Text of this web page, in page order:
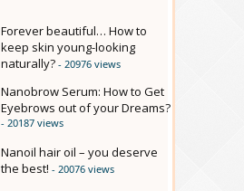
Forever beautiful… How to
keep skin young-looking
naturally? - 20976 views
Nanobrow Serum: How to Get
Eyebrows out of your Dreams?
- 20187 views
Nanoil hair oil – you deserve
the best! - 20076 views